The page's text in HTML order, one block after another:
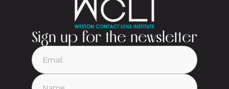
Sign up for the newsletter